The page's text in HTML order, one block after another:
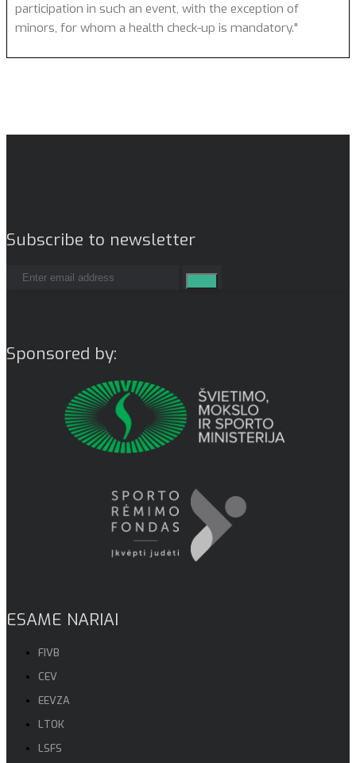
participation in such an event, with the exception of
minors, for whom a health check-up is mandatory."
Subscribe to newsletter
Sponsored by:
ESAME NARIAI
FIVB
CEV
EEVZA
LTOK
LSFS